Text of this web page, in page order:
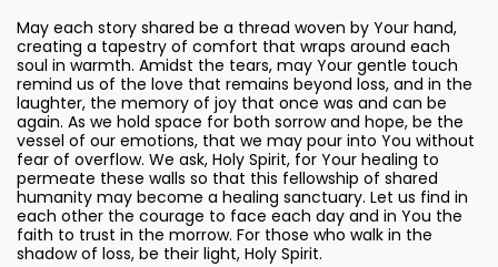
May each story shared be a thread woven by Your hand,
creating a tapestry of comfort that wraps around each
soul in warmth. Amidst the tears, may Your gentle touch
remind us of the love that remains beyond loss, and in the
laughter, the memory of joy that once was and can be
again. As we hold space for both sorrow and hope, be the
vessel of our emotions, that we may pour into You without
fear of overflow. We ask, Holy Spirit, for Your healing to
permeate these walls so that this fellowship of shared
humanity may become a healing sanctuary. Let us find in
each other the courage to face each day and in You the
faith to trust in the morrow. For those who walk in the
shadow of loss, be their light, Holy Spirit.